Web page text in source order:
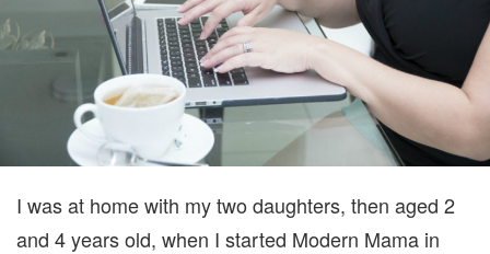
I was at home with my two daughters, then aged 2
and 4 years old, when I started Modern Mama in